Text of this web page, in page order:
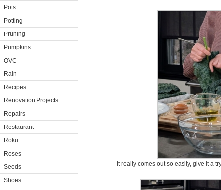
Pots
Potting
Pruning
Pumpkins
QVC
Rain
Recipes
Renovation Projects
Repairs
Restaurant
Roku
Roses
Seeds
Shoes
It really comes out so easily, give it a